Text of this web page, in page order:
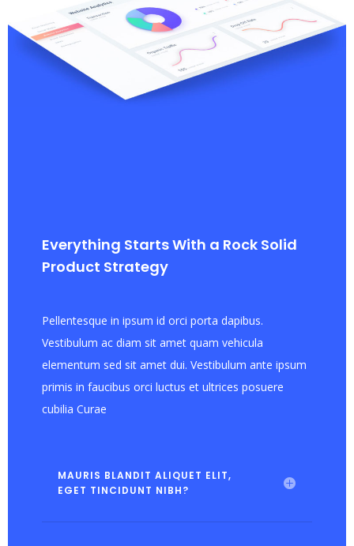
Everything Starts With a Rock Solid
Product Strategy
Pellentesque in ipsum id orci porta dapibus.
Vestibulum ac diam sit amet quam vehicula
elementum sed sit amet dui. Vestibulum ante ipsum
primis in faucibus orci luctus et ultrices posuere
cubilia Curae
MAURIS BLANDIT ALIQUET ELIT,
EGET TINCIDUNT NIBH?